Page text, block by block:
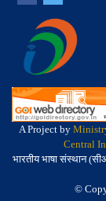
A Project by
Central
भारतीय भाषा संस्थान
©